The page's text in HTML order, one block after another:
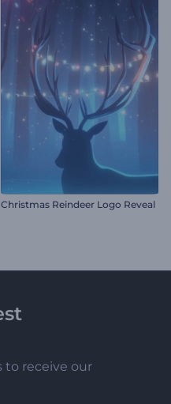
Christmas Reindeer Logo Reveal
to receive our